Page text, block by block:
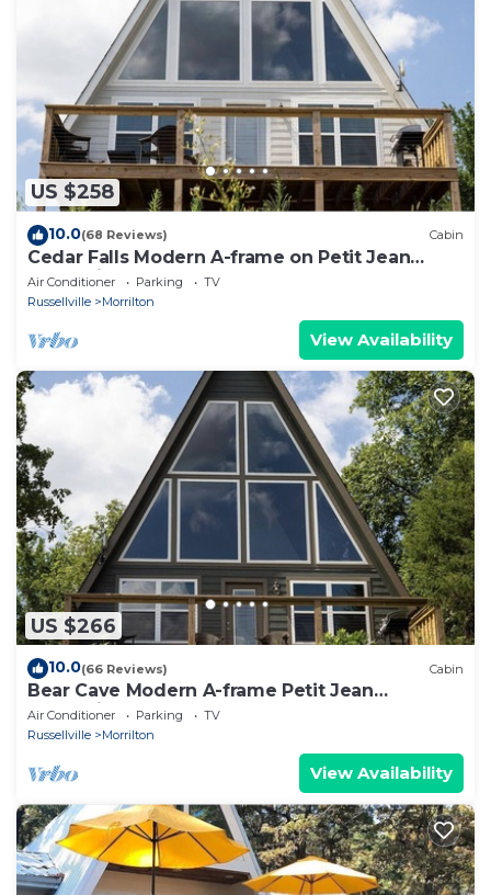
US $258
10.0(68 Reviews) Cabin
Cedar Falls Modern A-frame on Petit Jean
Mountain
Air Conditioner Parking
TV
Russellville
Morrilton
View Availability
US $266
10.0(66 Reviews) Cabin
Bear Cave Modern A-frame Petit Jean
Mountain
Air Conditioner Parking
TV
Russellville
Morrilton
View Availability